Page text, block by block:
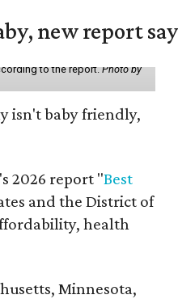
new report
to the report.Photo by
isn't baby friendly,
2026 report "Best
and the District of
health
Minnesota,